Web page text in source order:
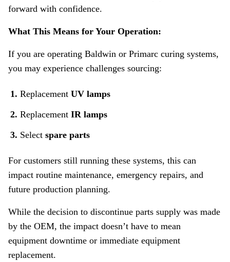
forward with confidence.
What This Means for Your Operation:
If you are operating Baldwin or Primarc curing systems,
you may experience challenges sourcing:
Replacement UV lamps
Replacement IR lamps
Select spare parts
For customers still running these systems, this can
impact routine maintenance, emergency repairs, and
future production planning.
While the decision to discontinue parts supply was made
by the OEM, the impact doesn’t have to mean
equipment downtime or immediate equipment
replacement.